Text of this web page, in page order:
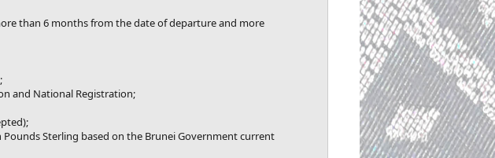
than 6 months from the date of departure and more
and National Registration;
Sterling based on the Brunei Government current